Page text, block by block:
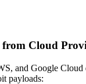
from Cloud
and Google
payloads: